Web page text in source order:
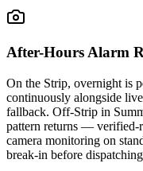
After-Hours Alarm
On the Strip, overnight is
continuously alongside
fallback. Off-Strip in
pattern returns — verified-
camera monitoring on
break-in before